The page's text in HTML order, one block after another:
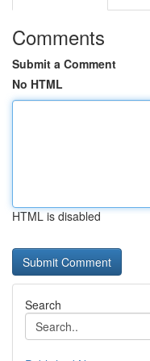
Comments
Submit a Comment
No HTML
HTML is disabled
Search